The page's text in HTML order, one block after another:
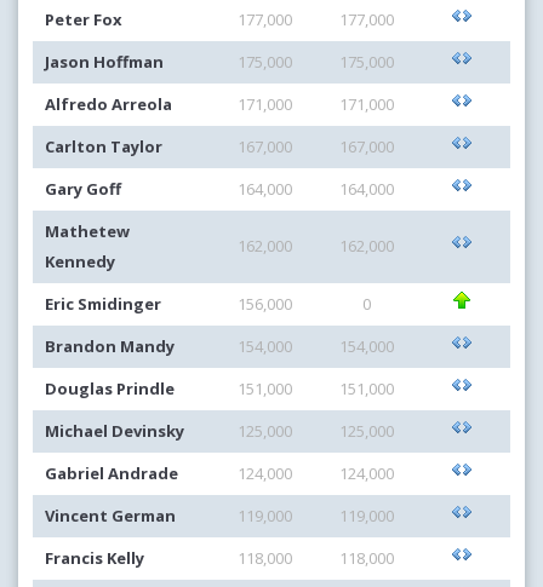
Peter Fox
177,000
177,000
Jason Hoffman
175,000
175,000
Alfredo Arreola
171,000
171,000
Carlton Taylor
167,000
167,000
Gary Goff
164,000
164,000
Mathetew
Kennedy
162,000 162,000
Eric Smidinger 156,000
0
Brandon Mandy
154,000
154,000
Douglas Prindle
151,000
151,000
Michael Devinsky
125,000
125,000
Gabriel Andrade
124,000
124,000
Vincent German
119,000
119,000
Francis Kelly
118,000
118,000